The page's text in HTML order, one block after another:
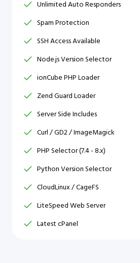
Unlimited Auto Responders
Spam Protection
SSH Access Available
Node.js Version Selector
ionCube PHP Loader
Zend Guard Loader
Server Side Includes
Curl / GD2 / ImageMagick
PHP Selector (7.4 - 8.x)
Python Version Selector
CloudLinux / CageFS
LiteSpeed Web Server
Latest cPanel